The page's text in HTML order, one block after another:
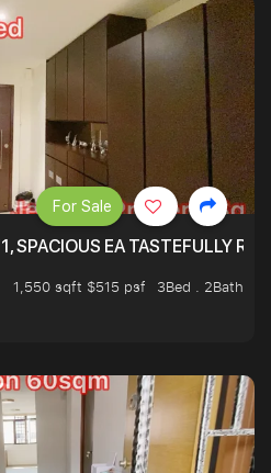
SPACIOUS EA TASTEFULLY
1,550 sqft $515 psf
3Bed . 2Bath
For Sale